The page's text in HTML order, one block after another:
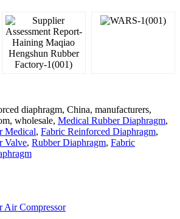
diaphragm, China, manufacturers,
wholesale, Medical Rubber Diaphragm,
Medical, Fabric Reinforced Diaphragm,
Valve, Rubber Diaphragm, Fabric
Air Compressor